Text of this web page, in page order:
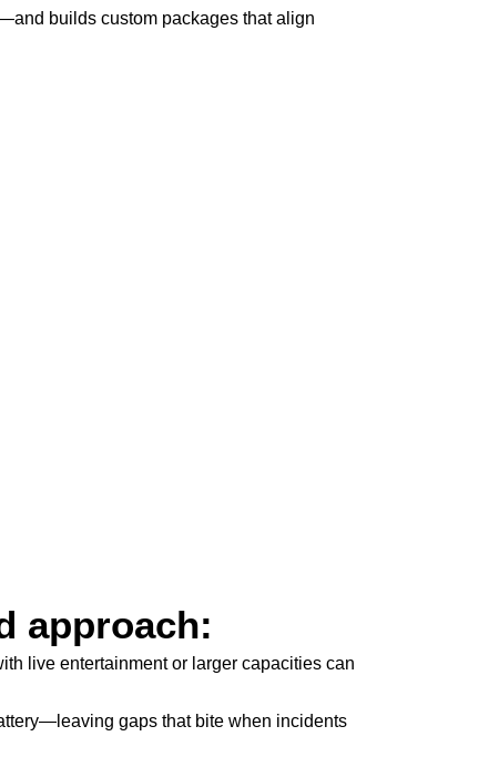
builds custom packages that align
approach:
live entertainment or larger capacities can
gaps that bite when incidents